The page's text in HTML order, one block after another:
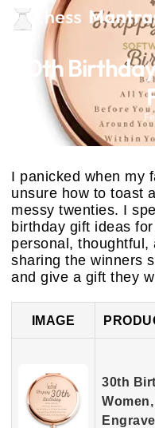
30th
I panicked when my
unsure how to toast
messy twenties. I
birthday gift ideas
personal, thoughtful,
sharing the winners
and give a gift they
IMAGE
30th